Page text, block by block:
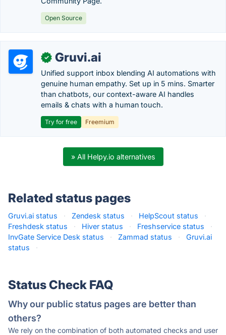
Open Source
✓ Gruvi.ai
Unified support inbox blending AI automations with
genuine human empathy. Set up in 5 mins. Smarter
than chatbots, our context-aware AI handles
emails & chats with a human touch.
Try for free Freemium
» All Helpy.io alternatives
Related status pages
Gruvi.ai status · Zendesk status · HelpScout status
·
Freshdesk status
· Hiver status · Freshservice status
·
InvGate Service Desk status
· Zammad status ·
Gruvi.ai
status
·
Status Check FAQ
Why our public status pages are better than
others?
We rely on the combination of both automated checks and user